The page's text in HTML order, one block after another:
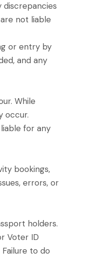
discrepancies
not liable
or entry by
and any
While
occur.
for any
bookings,
errors, or
holders.
Voter ID
to do